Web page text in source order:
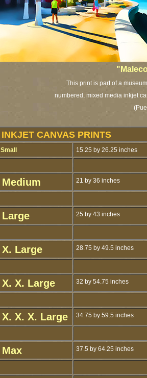
This print is part of a
numbered, mixed media inkjet
INKJET CANVAS PRINTS
Small 15.25 by 26.25 inches
Medium 21 by 36 inches
Large 25 by 43 inches
X. Large 28.75 by 49.5 inches
X. X. Large 32 by 54.75 inches
X. X. X. Large 34.75 by 59.5 inches
Max 37.5 by 64.25 inches